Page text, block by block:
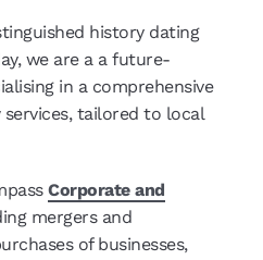
history dating
we are a a future-
in a comprehensive
tailored to local
Corporate and
mergers and
of businesses,